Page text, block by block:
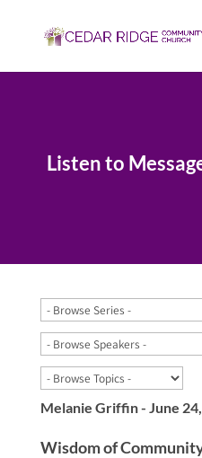
Listen to
Melanie Griffin - June
Wisdom of